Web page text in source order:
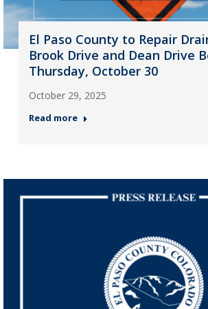
El Paso County to Repair
Brook Drive and Dean Drive
Thursday, October 30
October 29, 2025
Read more